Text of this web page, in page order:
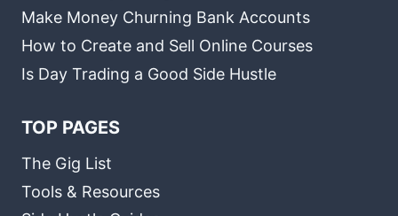
Make Money Churning Bank Accounts
How to Create and Sell Online Courses
Is Day Trading a Good Side Hustle
TOP PAGES
The Gig List
Tools & Resources